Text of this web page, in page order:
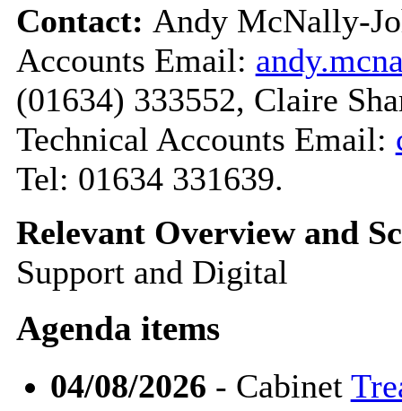
Contact: Andy McNally-
Accounts Email:
(01634) 333552, Claire
Technical Accounts Email:
Tel: 01634 331639.
Relevant Overview and
Support and Digital
Agenda items
04/08/2026 - Cabinet